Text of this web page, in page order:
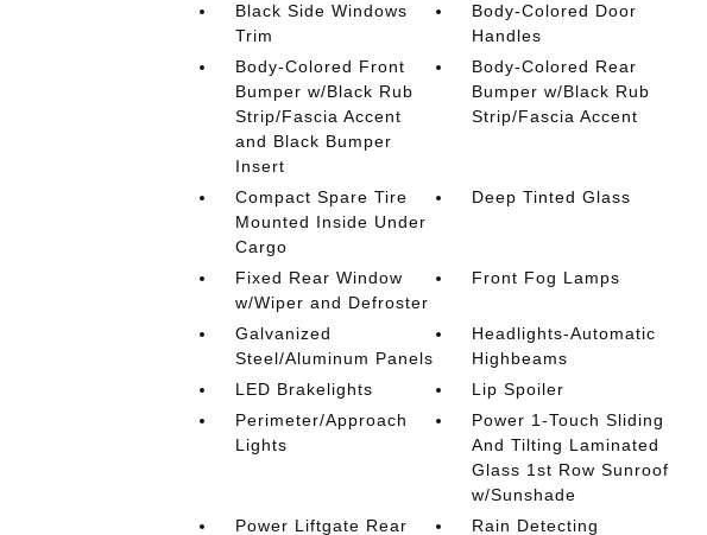
Black Side Windows
Trim
Body-Colored Door
Handles
Body-Colored Front
Bumper w/Black Rub
Strip/Fascia Accent
and Black Bumper
Insert
Body-Colored Rear
Bumper w/Black Rub
Strip/Fascia Accent
Compact Spare Tire
Mounted Inside Under
Cargo
Deep Tinted Glass
Fixed Rear Window
w/Wiper and Defroster
Front Fog Lamps
Galvanized
Steel/Aluminum Panels
Headlights-Automatic
Highbeams
LED Brakelights
Lip Spoiler
Perimeter/Approach
Lights
Power 1-Touch Sliding
And Tilting Laminated
Glass 1st Row Sunroof
w/Sunshade
Power Liftgate Rear
Rain Detecting